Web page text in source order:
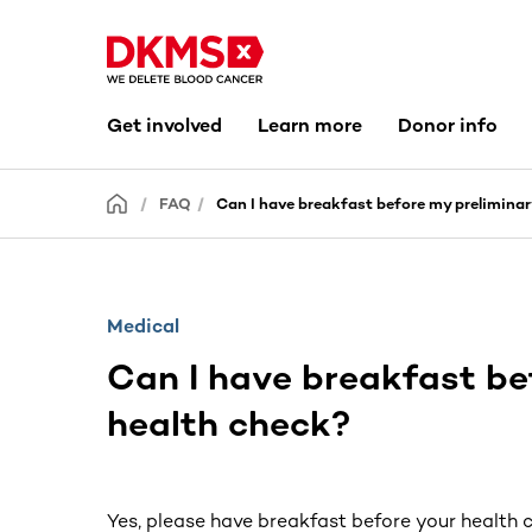
Get involved Learn more Donor info
FAQ Can I have breakfast before my
Medical
Can I have breakfast
health check?
Yes, please have breakfast before your health